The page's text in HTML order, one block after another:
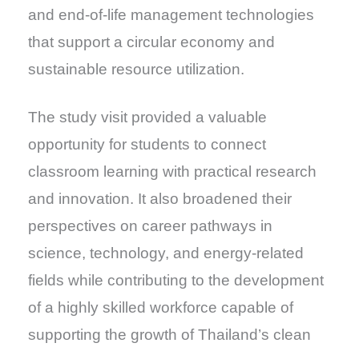
and end-of-life management technologies
that support a circular economy and
sustainable resource utilization.
The study visit provided a valuable
opportunity for students to connect
classroom learning with practical research
and innovation. It also broadened their
perspectives on career pathways in
science, technology, and energy-related
fields while contributing to the development
of a highly skilled workforce capable of
supporting the growth of Thailand’s clean